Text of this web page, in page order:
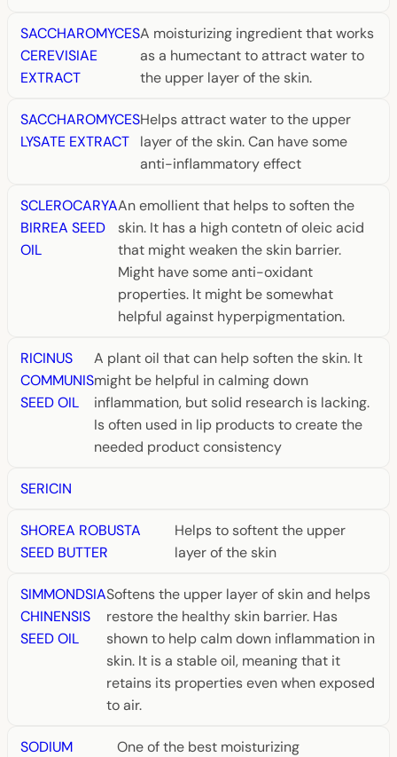
SACCHAROMYCES
CEREVISIAE
EXTRACT
A moisturizing ingredient that works
as a humectant to attract water to
the upper layer of the skin.
SACCHAROMYCES
LYSATE EXTRACT
Helps attract water to the upper
layer of the skin. Can have some
anti-inflammatory effect
SCLEROCARYA
BIRREA SEED
OIL
An emollient that helps to soften the
skin. It has a high contetn of oleic acid
that might weaken the skin barrier.
Might have some anti-oxidant
properties. It might be somewhat
helpful against hyperpigmentation.
RICINUS
COMMUNIS
SEED OIL
A plant oil that can help soften the skin. It
might be helpful in calming down
inflammation, but solid research is lacking.
Is often used in lip products to create the
needed product consistency
SERICIN
SHOREA ROBUSTA
SEED BUTTER
Helps to softent the upper
layer of the skin
SIMMONDSIA
CHINENSIS
SEED OIL
Softens the upper layer of skin and helps
restore the healthy skin barrier. Has
shown to help calm down inflammation in
skin. It is a stable oil, meaning that it
retains its properties even when exposed
to air.
SODIUM
One of the best moisturizing